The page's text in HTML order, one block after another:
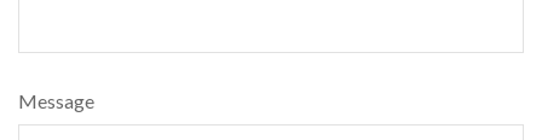
Message